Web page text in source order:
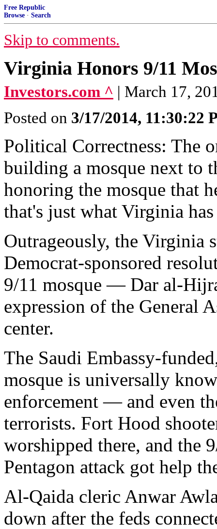
Free Republic
Browse · Search
Skip to comments.
Virginia Honors 9/11
Investors.com ^ | March 17,
Posted on 3/17/2014, 11:30:22
Political Correctness: The
building a mosque next to
honoring the mosque that
that's just what Virginia
Outrageously, the Virginia
Democrat-sponsored
9/11 mosque — Dar al-
expression of the General
center.
The Saudi Embassy-
mosque is universally
enforcement — and even
terrorists. Fort Hood
worshipped there, and the
Pentagon attack got help
Al-Qaida cleric Anwar
down after the feds